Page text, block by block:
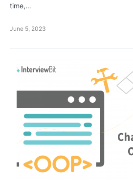
time,…
June 5, 2023